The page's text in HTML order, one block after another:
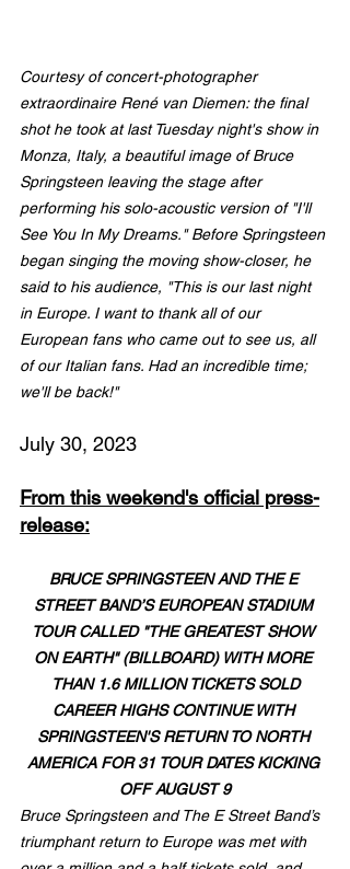
Courtesy of concert-photographer
extraordinaire René van Diemen: the final
shot he took at last Tuesday night's show in
Monza, Italy, a beautiful image of Bruce
Springsteen leaving the stage after
performing his solo-acoustic version of "I'll
See You In My Dreams." Before Springsteen
began singing the moving show-closer, he
said to his audience, "This is our last night
in Europe. I want to thank all of our
European fans who came out to see us, all
of our Italian fans. Had an incredible time;
we'll be back!"
July 30, 2023
From this weekend's official press-
release:
BRUCE SPRINGSTEEN AND THE E
STREET BAND’S EUROPEAN STADIUM
TOUR CALLED "THE GREATEST SHOW
ON EARTH" (BILLBOARD) WITH MORE
THAN 1.6 MILLION TICKETS SOLD
CAREER HIGHS CONTINUE WITH
SPRINGSTEEN'S RETURN TO NORTH
AMERICA FOR 31 TOUR DATES KICKING
OFF AUGUST 9
Bruce Springsteen and The E Street Band’s
triumphant return to Europe was met with